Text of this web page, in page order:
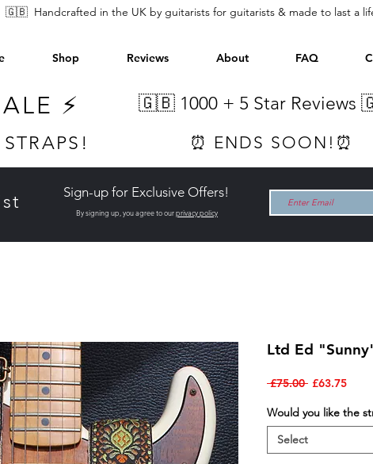
🇬🇧 Handcrafted in the UK by guitarists for guitarists & made to last a
Shop Reviews About FAQ
⚡ 🇬🇧 1000 + 5 Star
⏰ ENDS SOON!⏰
Sign-up for Exclusive Offers!
By signing up, you agree to ourprivacy policy
Ltd Ed
£75.00 Regular
£63.75Sale
Would you like the
Select